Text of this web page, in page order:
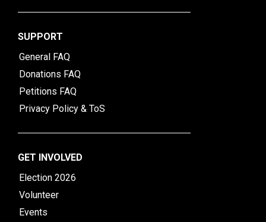
SUPPORT
General FAQ
Donations FAQ
Petitions FAQ
Privacy Policy & ToS
GET INVOLVED
Election 2026
Volunteer
Events